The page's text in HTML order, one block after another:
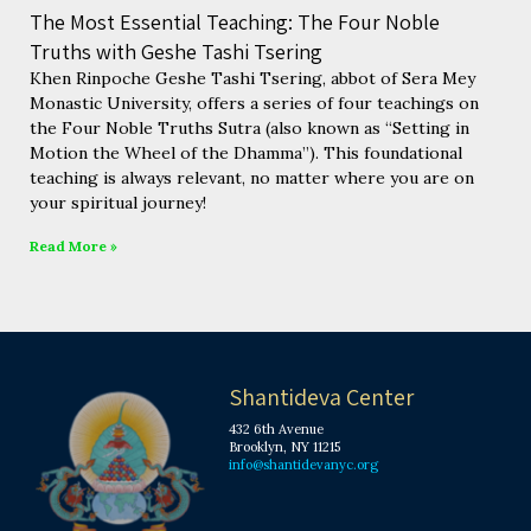
The Most Essential Teaching: The Four Noble
Truths with Geshe Tashi Tsering
Khen Rinpoche Geshe Tashi Tsering, abbot of Sera Mey
Monastic University, offers a series of four teachings on
the Four Noble Truths Sutra (also known as “Setting in
Motion the Wheel of the Dhamma”). This foundational
teaching is always relevant, no matter where you are on
your spiritual journey!
Read More »
Shantideva Center
432 6th Avenue
Brooklyn, NY 11215
info@shantidevanyc.org